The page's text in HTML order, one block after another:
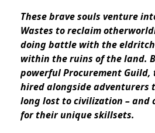
These brave souls venture
Wastes to reclaim
doing battle with the
within the ruins of the land.
powerful Procurement Guild,
hired alongside adventurers
long lost to civilization – and
for their unique skillsets.